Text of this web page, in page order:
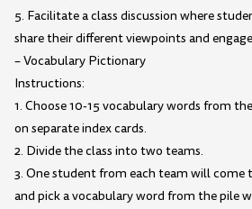
5. Facilitate a class discussion where
share their different viewpoints and
– Vocabulary Pictionary
Instructions:
1. Choose 10-15 vocabulary words from
on separate index cards.
2. Divide the class into two teams.
3. One student from each team will come
and pick a vocabulary word from the pile